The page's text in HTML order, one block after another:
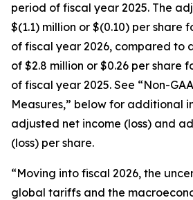
period of fiscal year 2025. The
$(1.1) million or $(0.10) per share
of fiscal year 2026, compared to
of $2.8 million or $0.26 per share
of fiscal year 2025. See “Non-
Measures,” below for additional
adjusted net income (loss) and
(loss) per share.
“Moving into fiscal 2026, the
global tariffs and the